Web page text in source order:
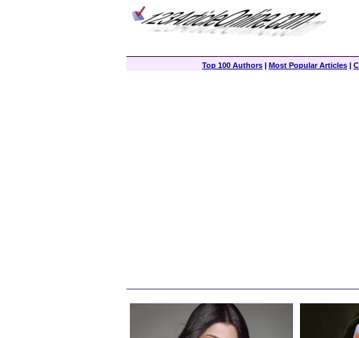
Top 100 Authors | Most Popular Articles |